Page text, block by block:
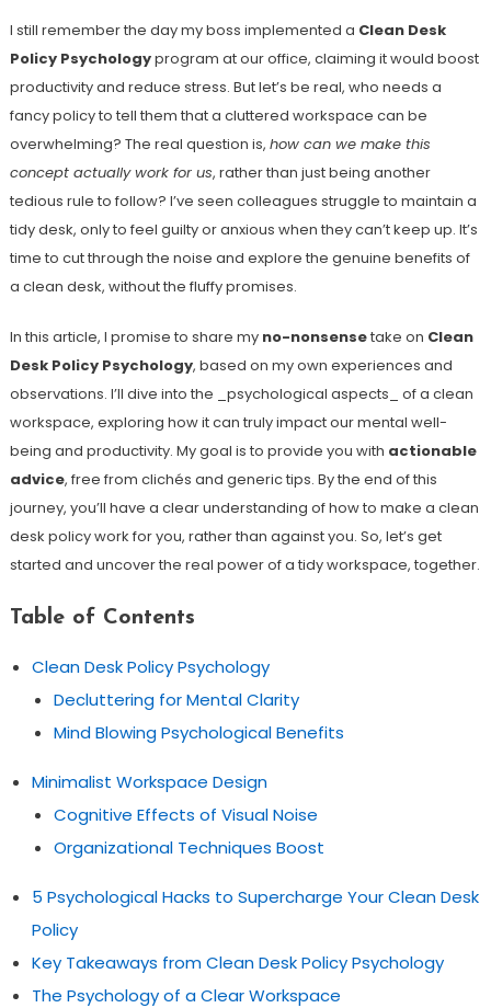
I still remember the day my boss implemented a Clean Desk
Policy Psychologyprogram at our office, claiming it would boost
productivity and reduce stress. But let’s be real, who needs a
fancy policy to tell them that a cluttered workspace can be
overwhelming? The real question is, how can we make this
concept actually work for us, rather than just being another
tedious rule to follow? I’ve seen colleagues struggle to maintain a
tidy desk, only to feel guilty or anxious when they can’t keep up. It’s
time to cut through the noise and explore the genuine benefits of
a clean desk, without the fluffy promises.
In this article, I promise to share my no-nonsensetake on Clean
Desk Policy Psychology, based on my own experiences and
observations. I’ll dive into the _psychological aspects_ of a clean
workspace, exploring how it can truly impact our mental well-
being and productivity. My goal is to provide you with actionable
advice, free from clichés and generic tips. By the end of this
journey, you’ll have a clear understanding of how to make a clean
desk policy work for you, rather than against you. So, let’s get
started and uncover the real power of a tidy workspace, together.
Table of Contents
Clean Desk Policy Psychology
Decluttering for Mental Clarity
Mind Blowing Psychological Benefits
Minimalist Workspace Design
Cognitive Effects of Visual Noise
Organizational Techniques Boost
5 Psychological Hacks to Supercharge Your Clean Desk
Policy
Key Takeaways from Clean Desk Policy Psychology
The Psychology of a Clear Workspace